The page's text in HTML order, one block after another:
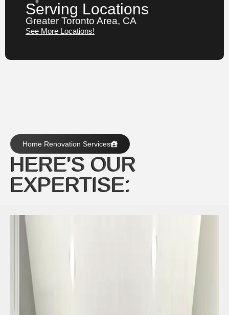
Serving Locations
Greater Toronto Area, CA
See More Locations!
Home Renovation Services
HERE'S OUR
EXPERTISE: